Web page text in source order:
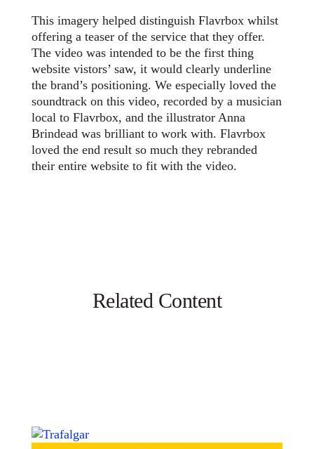
This imagery helped distinguish Flavrbox whilst
offering a teaser of the service that they offer.
The video was intended to be the first thing
website vistors’ saw, it would clearly underline
the brand’s positioning. We especially loved the
soundtrack on this video, recorded by a musician
local to Flavrbox, and the illustrator Anna
Brindead was brilliant to work with. Flavrbox
loved the end result so much they rebranded
their entire website to fit with the video.
Related Content